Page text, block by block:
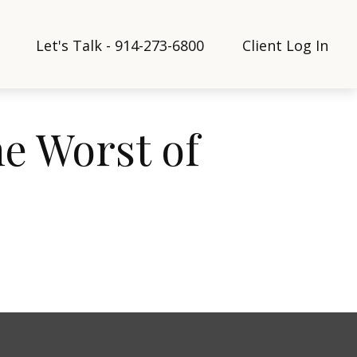
Let's Talk - 914-273-6800 Client Log In
Worst of